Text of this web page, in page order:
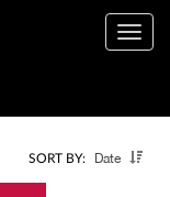
SORT BY: Date